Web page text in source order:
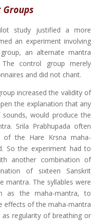
Groups
study justified a more
an experiment involving
an alternate mantra
control group merely
and did not chant.
increased the validity of
the explanation that any
would produce the
Srila Prabhupada often
of the Hare Krsna maha-
So the experiment had to
another combination of
of sixteen Sanskrit
mantra. The syllables were
as the maha-mantra, to
effects of the maha-mantra
regularity of breathing or